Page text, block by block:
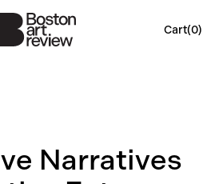
Cart(0)
Narratives